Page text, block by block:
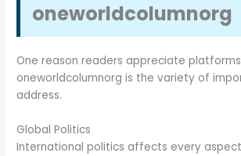
oneworldcolumnorg
One reason readers appreciate
oneworldcolumnorg is the variety of
address.
Global Politics
International politics affects every